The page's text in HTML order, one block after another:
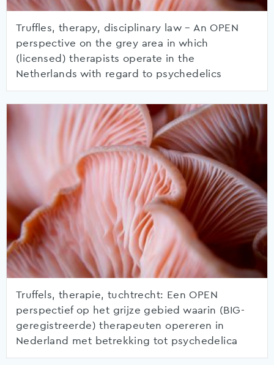
Truffles, therapy, disciplinary law – An OPEN
perspective on the grey area in which
(licensed) therapists operate in the
Netherlands with regard to psychedelics
Truffels, therapie, tuchtrecht: Een OPEN
perspectief op het grijze gebied waarin (BIG-
geregistreerde) therapeuten opereren in
Nederland met betrekking tot psychedelica